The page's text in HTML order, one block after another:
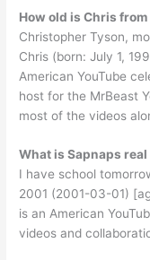
How old is Chris
Christopher Tyson,
Chris (born: July 1,
American YouTube
host for the MrBeast
most of the videos
What is Sapnaps real
I have school
2001 (2001-03-01)
is an American
videos and